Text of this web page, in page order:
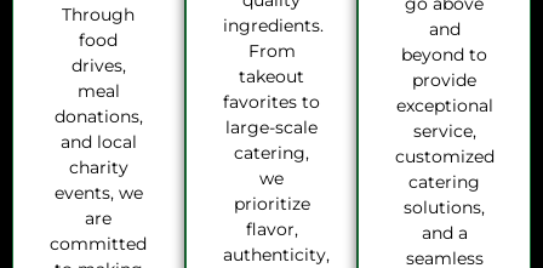
Through
food
drives,
meal
donations,
and local
charity
events, we
are
committed
ingredients.
From
takeout
favorites to
large-scale
catering,
we
prioritize
flavor,
authenticity,
and
beyond to
provide
exceptional
service,
customized
catering
solutions,
and a
seamless